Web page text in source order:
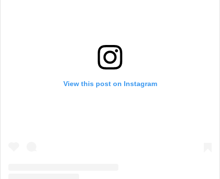
View this post on Instagram